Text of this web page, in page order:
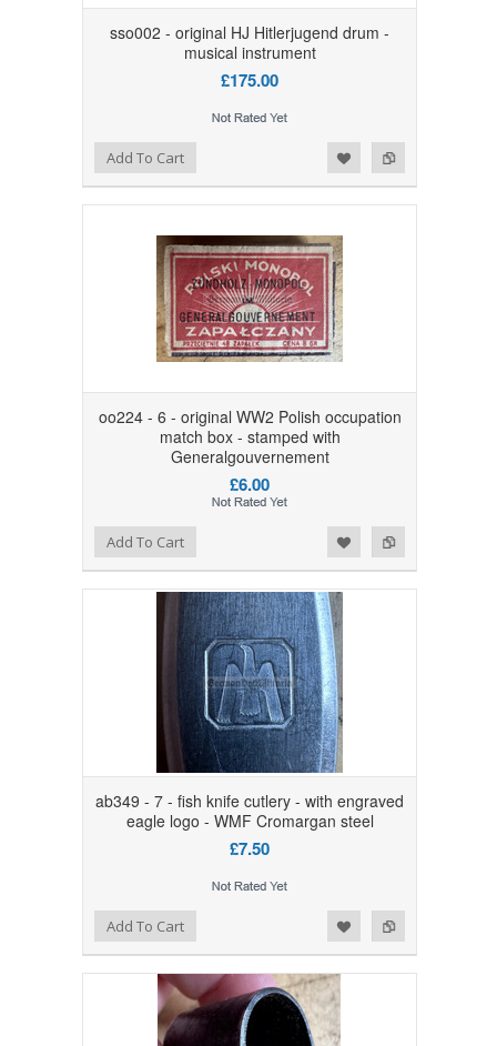
sso002 - original HJ Hitlerjugend drum -
musical instrument
£175.00
Add to Compare
Add to WishlistAdd To Cart
oo224 - 6 - original WW2 Polish occupation
match box - stamped with
Generalgouvernement
£6.00
Add to Compare
Add to WishlistAdd To Cart
ab349 - 7 - fish knife cutlery - with engraved
eagle logo - WMF Cromargan steel
£7.50
Add to Compare
Add to WishlistAdd To Cart